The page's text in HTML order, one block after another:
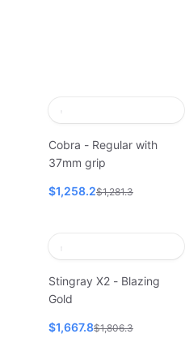
Cobra - Regular with
37mm grip
$1,258.2$1,281.3
Stingray X2 - Blazing
Gold
$1,667.8$1,806.3